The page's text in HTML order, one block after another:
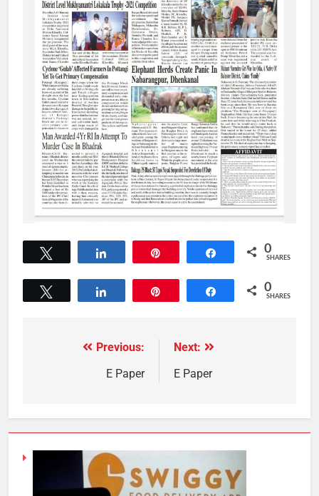
Share 0
SHARES
Share 0
SHARES
Previous:
E Paper
Next:
E Paper